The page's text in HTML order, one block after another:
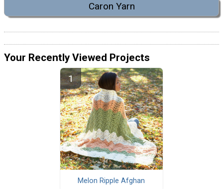
Caron Yarn
Your Recently Viewed Projects
Melon Ripple Afghan